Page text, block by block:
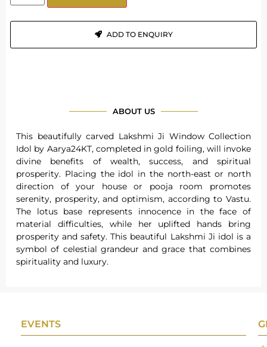
ADD TO ENQUIRY
ABOUT US
This beautifully carved Lakshmi Ji Window Collection
Idol by Aarya24KT, completed in gold foiling, will invoke
divine benefits of wealth, success, and spiritual
prosperity. Placing the idol in the north-east or north
direction of your house or pooja room promotes
serenity, prosperity, and optimism, according to Vastu.
The lotus base represents innocence in the face of
material difficulties, while her uplifted hands bring
prosperity and safety. This beautiful Lakshmi Ji idol is a
symbol of celestial grandeur and grace that combines
spirituality and luxury.
EVENTS